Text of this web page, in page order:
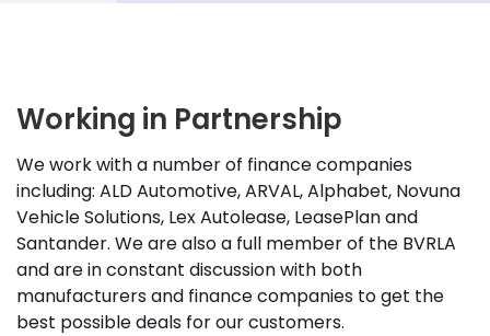
Working in Partnership
We work with a number of finance companies
including: ALD Automotive, ARVAL, Alphabet, Novuna
Vehicle Solutions, Lex Autolease, LeasePlan and
Santander. We are also a full member of the BVRLA
and are in constant discussion with both
manufacturers and finance companies to get the
best possible deals for our customers.